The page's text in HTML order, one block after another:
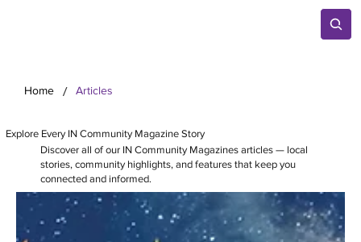
Home / Articles
Explore Every IN Community Magazine Story
Discover all of our IN Community Magazines articles — local
stories, community highlights, and features that keep you
connected and informed.